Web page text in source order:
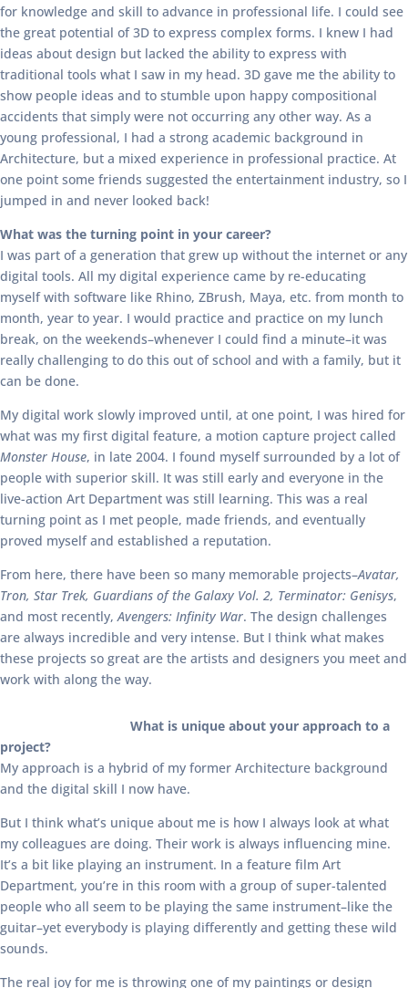
for knowledge and skill to advance in professional life. I could see
the great potential of 3D to express complex forms. I knew I had
ideas about design but lacked the ability to express with
traditional tools what I saw in my head. 3D gave me the ability to
show people ideas and to stumble upon happy compositional
accidents that simply were not occurring any other way. As a
young professional, I had a strong academic background in
Architecture, but a mixed experience in professional practice. At
one point some friends suggested the entertainment industry, so I
jumped in and never looked back!
What was the turning point in your career?
I was part of a generation that grew up without the internet or any
digital tools. All my digital experience came by re-educating
myself with software like Rhino, ZBrush, Maya, etc. from month to
month, year to year. I would practice and practice on my lunch
break, on the weekends–whenever I could find a minute–it was
really challenging to do this out of school and with a family, but it
can be done.
My digital work slowly improved until, at one point, I was hired for
what was my first digital feature, a motion capture project called
Monster House, in late 2004. I found myself surrounded by a lot of
people with superior skill. It was still early and everyone in the
live-action Art Department was still learning. This was a real
turning point as I met people, made friends, and eventually
proved myself and established a reputation.
From here, there have been so many memorable projects–Avatar,
Tron, Star Trek, Guardians of the Galaxy Vol. 2, Terminator: Genisys,
and most recently,Avengers: Infinity War. The design challenges
are always incredible and very intense. But I think what makes
these projects so great are the artists and designers you meet and
work with along the way.
What is unique about your approach to a
project?
My approach is a hybrid of my former Architecture background
and the digital skill I now have.
But I think what’s unique about me is how I always look at what
my colleagues are doing. Their work is always influencing mine.
It’s a bit like playing an instrument. In a feature film Art
Department, you’re in this room with a group of super-talented
people who all seem to be playing the same instrument–like the
guitar–yet everybody is playing differently and getting these wild
sounds.
The real joy for me is throwing one of my paintings or design